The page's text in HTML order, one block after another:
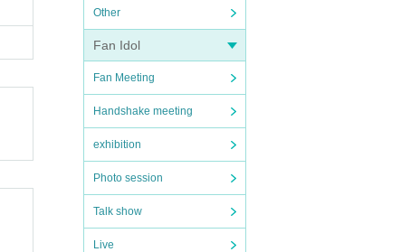
Other
Fan Idol
Fan Meeting
Handshake meeting
exhibition
Photo session
Talk show
Live